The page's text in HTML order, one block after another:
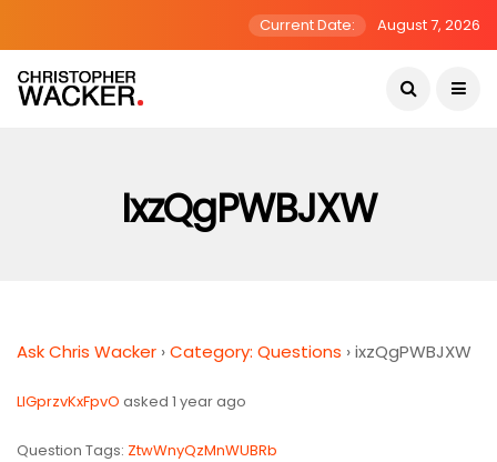
Current Date: August 7, 2026
IxzQgPWBJXW
Ask Chris Wacker ›Category: Questions ›ixzQgPWBJXW
LIGprzvKxFpvO asked 1 year ago
Question Tags: ZtwWnyQzMnWUBRb